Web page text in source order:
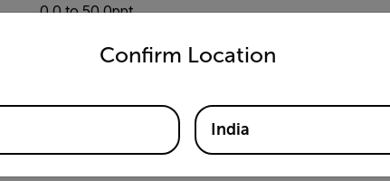
0.0 to 50.0ppt
Confirm Location
and language from the options below to access the
India